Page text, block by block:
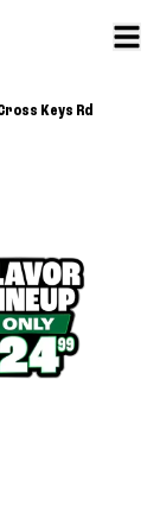
Keys Rd